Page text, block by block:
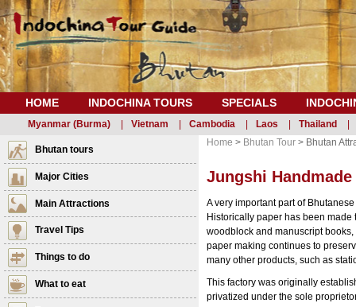
HOME INDOCHINA TOURS SPECIALS
Myanmar (Burma) Vietnam Cambodia Laos Thailand
Home > Bhutan Tour > Bhutan
Jungshi
A very important part of
Historically paper has been
woodblock and manuscript
paper making continues to
many other products, such as
This factory was originally
privatized under the sole
Bhutan tours
Major Cities
Main Attractions
Travel Tips
Things to do
What to eat